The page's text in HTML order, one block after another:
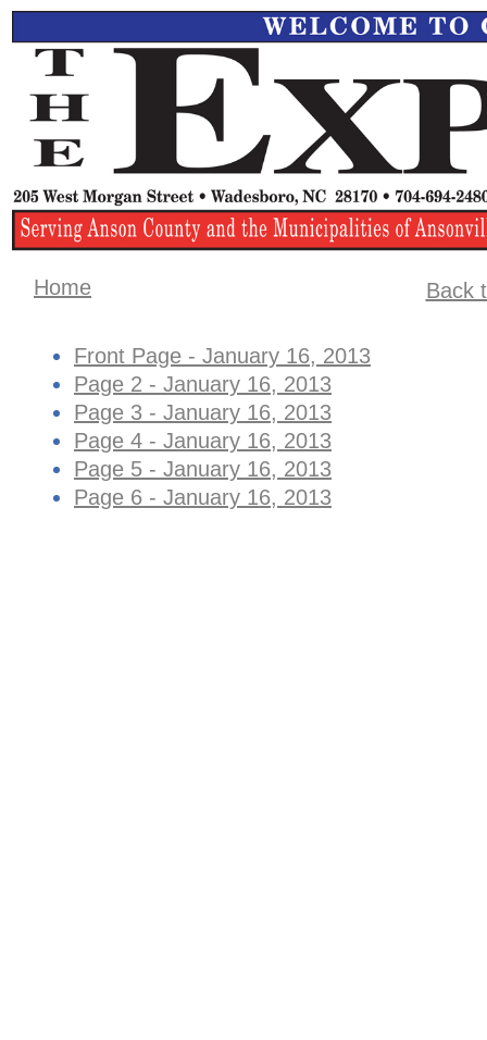
Front Page - January 16, 2013
Page 2 - January 16, 2013
Page 3 - January 16, 2013
Page 4 - January 16, 2013
Page 5 - January 16, 2013
Page 6 - January 16, 2013
Home Back